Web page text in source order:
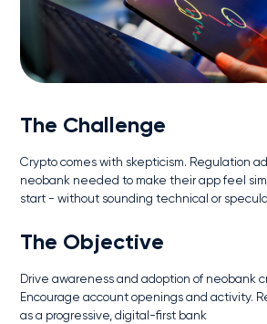
The Challenge
Crypto comes with skepticism. Regulation
neobank needed to make their app feel
start - without sounding technical or
The Objective
Drive awareness and adoption of neobank
Encourage account openings and activity.
as a progressive, digital-first bank